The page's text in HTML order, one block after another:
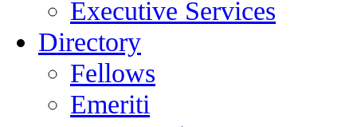
Executive Services
Directory
Fellows
Emeriti